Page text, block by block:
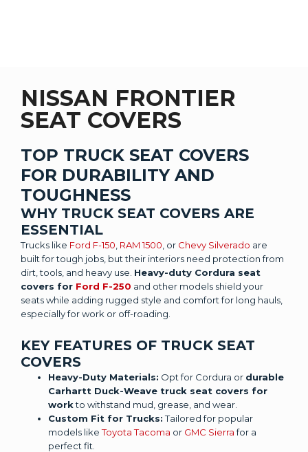
NISSAN FRONTIER
SEAT COVERS
TOP TRUCK SEAT COVERS
FOR DURABILITY AND
TOUGHNESS
WHY TRUCK SEAT COVERS ARE
ESSENTIAL
Trucks like Ford F-150 RAM 1500 , or Chevy Silverado are
built for tough jobs, but their interiors need protection from
dirt, tools, and heavy use. Heavy-duty Cordura seat
covers for Ford F-250 and other models shield your
seats while adding rugged style and comfort for long hauls,
especially for work or off-roading.
KEY FEATURES OF TRUCK SEAT
COVERS
Heavy-Duty Materials: Opt for Cordura or durable
Carhartt Duck-Weave truck seat covers for
workto withstand mud, grease, and wear.
Custom Fit for Trucks:Tailored for popular
models likeToyota Tacoma or GMC Sierrafor a
perfect fit.